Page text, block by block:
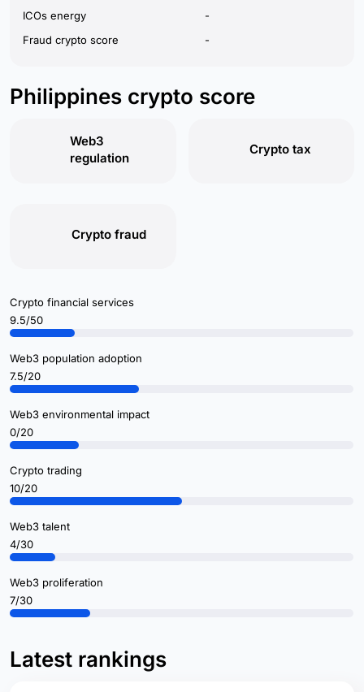
ICOs energy
-
Fraud crypto score
-
Philippines crypto score
Web3
regulation
Crypto tax
Crypto fraud
Crypto financial services
9.5/50
Web3 population adoption
7.5/20
Web3 environmental impact
0/20
Crypto trading
10/20
Web3 talent
4/30
Web3 proliferation
7/30
Latest rankings